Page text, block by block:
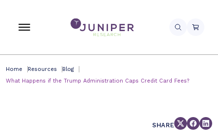
Home Resources
Blog
What Happens if the Trump Administration Caps Credit Card Fees?
SHARE